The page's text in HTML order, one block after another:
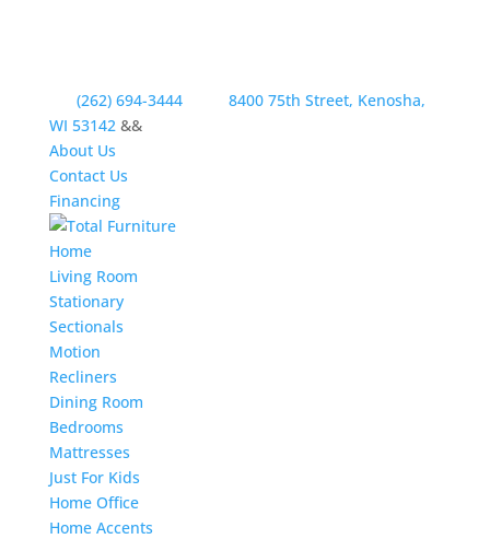
(262) 694-3444
8400 75th Street, Kenosha,
WI 53142 &&
About Us
Contact Us
Financing
Home
Living Room
Stationary
Sectionals
Motion
Recliners
Dining Room
Bedrooms
Mattresses
Just For Kids
Home Office
Home Accents